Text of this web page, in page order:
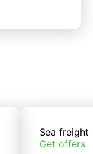
Sea freight
Get offers